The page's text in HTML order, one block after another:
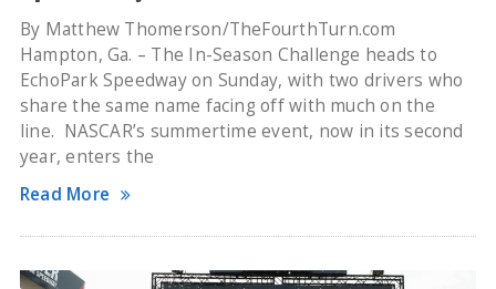
By Matthew Thomerson/TheFourthTurn.com
Hampton, Ga. – The In-Season Challenge heads to
EchoPark Speedway on Sunday, with two drivers who
share the same name facing off with much on the
line. NASCAR’s summertime event, now in its second
year, enters the
Read More